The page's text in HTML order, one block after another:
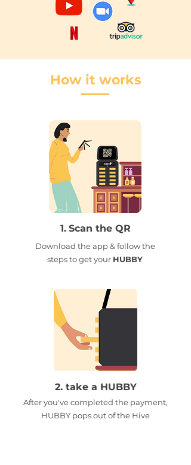
How it works
1. Scan the QR
Download the app & follow the
steps to get your HUBBY
2. take a HUBBY
After you've completed the payment,
HUBBY pops out of the Hive